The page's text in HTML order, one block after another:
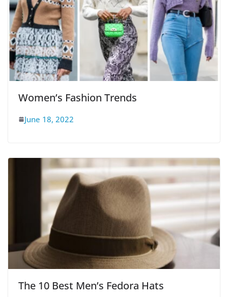
Women’s Fashion Trends
June 18, 2022
The 10 Best Men’s Fedora Hats